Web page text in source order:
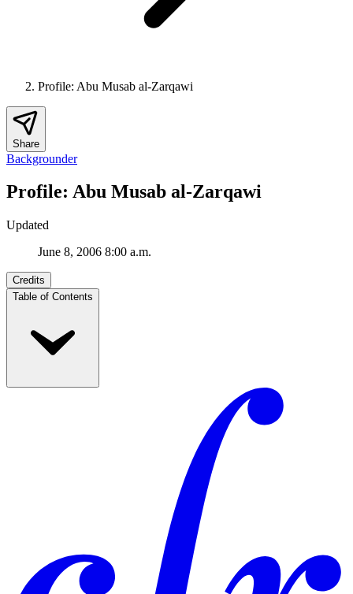
Profile: Abu Musab al-Zarqawi
Share
Backgrounder
Profile: Abu Musab al-Zarqawi
Updated
June 8, 2006 8:00 a.m.
Credits
Table of Contents